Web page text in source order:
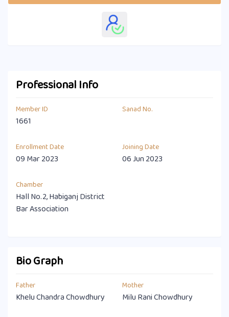
Professional Info
Member ID
1661
Sanad No.
Enrollment Date
09 Mar 2023
Joining Date
06 Jun 2023
Chamber
Hall No.2, Habiganj District
Bar Association
Bio Graph
Father
Khelu Chandra Chowdhury
Mother
Milu Rani Chowdhury